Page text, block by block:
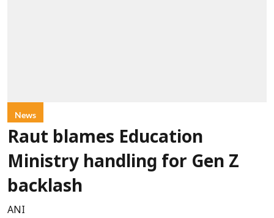
News
Raut blames Education
Ministry handling for Gen Z
backlash
ANI